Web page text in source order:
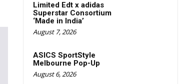
Limited Edt x adidas
Superstar Consortium
‘Made in India’
August 7, 2026
ASICS SportStyle
Melbourne Pop-Up
August 6, 2026